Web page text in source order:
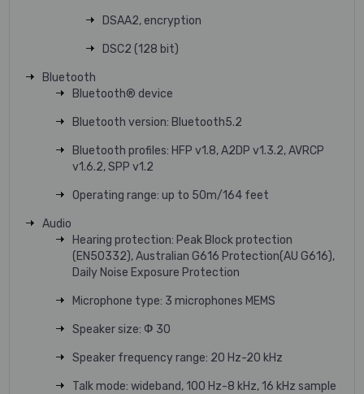
DSAA2, encryption
DSC2 (128 bit)
Bluetooth
Bluetooth® device
Bluetooth version: Bluetooth5.2
Bluetooth profiles: HFP v1.8, A2DP v1.3.2, AVRCP
v1.6.2, SPP v1.2
Operating range: up to 50m/164 feet
Audio
Hearing protection: Peak Block protection
(EN50332), Australian G616 Protection(AU G616),
Daily Noise Exposure Protection
Microphone type: 3 microphones MEMS
Speaker size: Ф 30
Speaker frequency range: 20 Hz-20 kHz
Talk mode: wideband, 100 Hz-8 kHz, 16 kHz sample